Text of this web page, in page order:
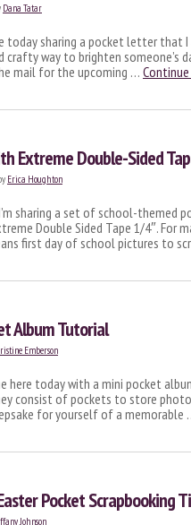
Dana Tatar
today sharing a pocket letter that
way to brighten someone’s
mail for the upcoming …
Extreme Double-Sided
Erica Houghton
sharing a set of school-themed
Double Sided Tape 1/4″. For
first day of school pictures to
Album Tutorial
Emberson
here today with a mini pocket
consist of pockets to store
for yourself of a memorable
Pocket Scrapbooking
Johnson